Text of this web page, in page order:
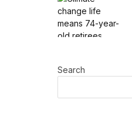
Search